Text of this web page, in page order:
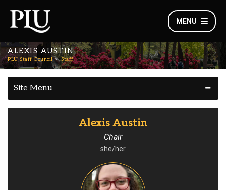
MENU
ALEXIS AUSTIN
PLU Staff Council Staff
Site Menu
Alexis Austin
Chair
she/her